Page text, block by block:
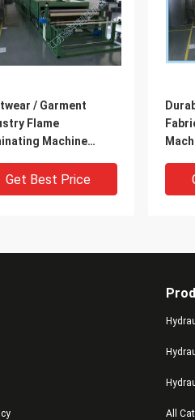
/ Garment
Flame
Machine
Get Best Price
Size Cloth / EVA
All